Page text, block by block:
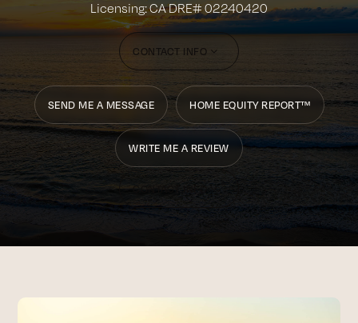
Licensing: CA DRE# 02240420
CONTACT INFO
SEND ME A MESSAGE HOME EQUITY REPORT™
WRITE ME A REVIEW
CONTACT INFO